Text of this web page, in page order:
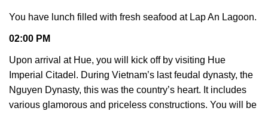
You have lunch filled with fresh seafood at Lap An Lagoon.
02:00 PM
Upon arrival at Hue, you will kick off by visiting Hue
Imperial Citadel. During Vietnam’s last feudal dynasty, the
Nguyen Dynasty, this was the country’s heart. It includes
various glamorous and priceless constructions. You will be